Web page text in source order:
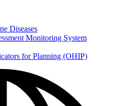
Diseases
Monitoring System
for Planning (OHIP)